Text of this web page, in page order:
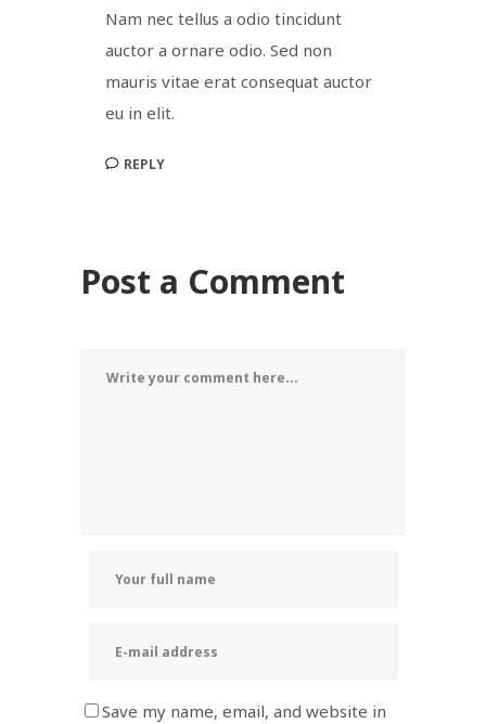
Nam nec tellus a odio tincidunt
auctor a ornare odio. Sed non
mauris vitae erat consequat auctor
eu in elit.
REPLY
Post a Comment
Save my name, email, and website in